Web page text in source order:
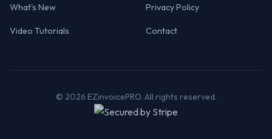
What's New
Video Tutorials
Privacy Policy
Contact
© 2026 EZinvoicePRO. All rights reserved.